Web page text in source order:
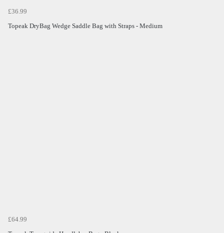
£36.99
Topeak DryBag Wedge Saddle Bag with Straps - Medium
£64.99